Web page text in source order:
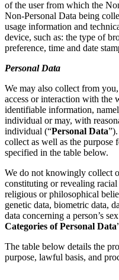
of the user from which the
Non-Personal Data being
usage information and
device, such as: the type of
preference, time and date
Personal Data
We may also collect from
access or interaction with the
identifiable information,
individual or may, with
individual (“Personal Data
collect as well as the purpose
specified in the table below.
We do not knowingly collect
constituting or revealing
religious or philosophical
genetic data, biometric data,
data concerning a person’s
Categories of Personal Data
The table below details the
purpose, lawful basis, and